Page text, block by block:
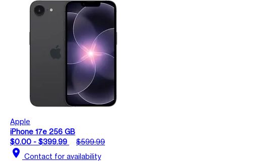
Apple
iPhone 17e 256 GB
$0.00 - $399.99
$599.99
location_on Contact for availability